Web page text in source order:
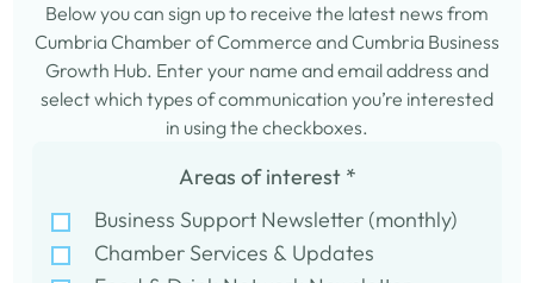
Below you can sign up to receive the latest news from
Cumbria Chamber of Commerce and Cumbria Business
Growth Hub. Enter your name and email address and
select which types of communication you’re interested
in using the checkboxes.
Areas of interest *
Business Support Newsletter (monthly)
Chamber Services & Updates